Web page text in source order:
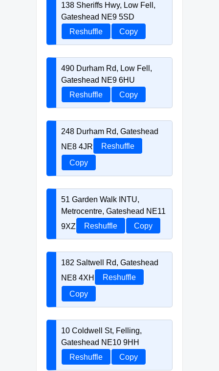
138 Sheriffs Hwy, Low Fell,
Gateshead NE9 5SD
Reshuffle
Copy
490 Durham Rd, Low Fell,
Gateshead NE9 6HU
Reshuffle
Copy
248 Durham Rd, Gateshead
NE8 4JR
Reshuffle
Copy
51 Garden Walk INTU,
Metrocentre, Gateshead NE11
9XZ
Reshuffle Copy
182 Saltwell Rd, Gateshead
NE8 4XH
Reshuffle
Copy
10 Coldwell St, Felling,
Gateshead NE10 9HH
Reshuffle
Copy